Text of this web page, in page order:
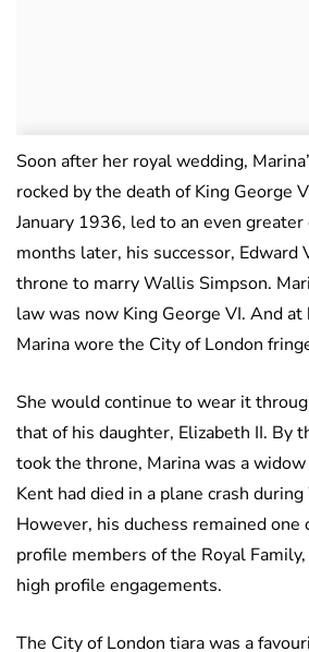
Soon after her royal wedding,
rocked by the death of King George
January 1936, led to an even greater
months later, his successor, Edward
throne to marry Wallis Simpson.
law was now King George VI. And at
Marina wore the City of London
She would continue to wear it
that of his daughter, Elizabeth II. By
took the throne, Marina was a
Kent had died in a plane crash
However, his duchess remained one
profile members of the Royal
high profile engagements.
The City of London tiara was a